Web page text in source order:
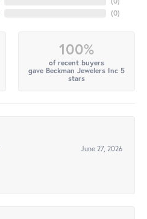
(0)
100%
of recent buyers
gave Beckman Jewelers Inc 5
stars
June 27, 2026